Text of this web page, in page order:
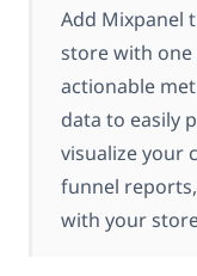
Add Mixpanel
store with
actionable
data to easily
visualize your
funnel
with your